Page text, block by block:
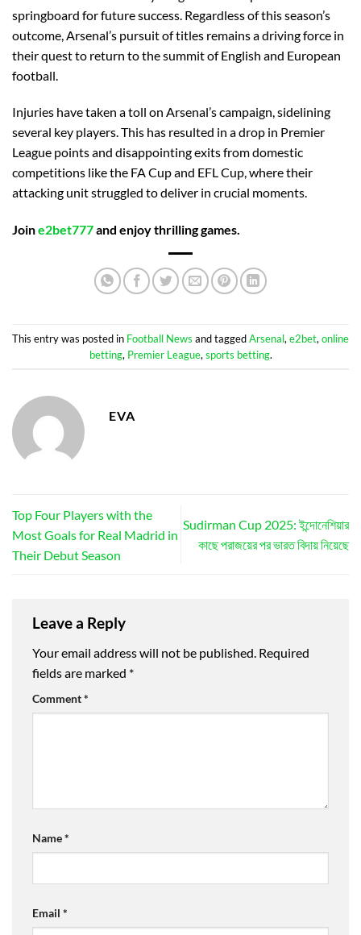
springboard for future success. Regardless of this season’s
outcome, Arsenal’s pursuit of titles remains a driving force in
their quest to return to the summit of English and European
football.
Injuries have taken a toll on Arsenal’s campaign, sidelining
several key players. This has resulted in a drop in Premier
League points and disappointing exits from domestic
competitions like the FA Cup and EFL Cup, where their
attacking unit struggled to deliver in crucial moments.
Joine2bet777and enjoy thrilling games.
This entry was posted in Football News and taggedArsenal, e2bet, online
betting, Premier League, sports betting.
EVA
Top Four Players with the
Most Goals for Real Madrid in
Their Debut Season
Sudirman Cup 2025: ইন্দোনেশিয়ার
কাছে পরাজয়ের পর ভারত বিদায় নিয়েছে
Leave a Reply
Your email address will not be published. Required
fields are marked *
Comment*
Name*
Email *